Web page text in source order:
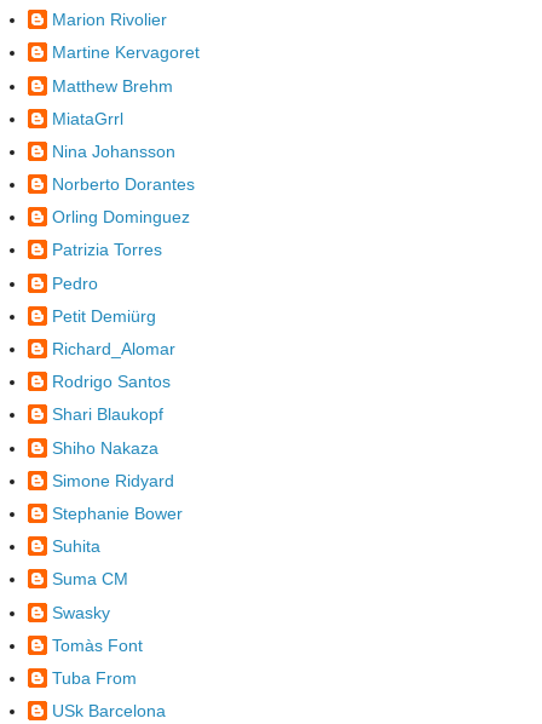
Marion Rivolier
Martine Kervagoret
Matthew Brehm
MiataGrrl
Nina Johansson
Norberto Dorantes
Orling Dominguez
Patrizia Torres
Pedro
Petit Demiürg
Richard_Alomar
Rodrigo Santos
Shari Blaukopf
Shiho Nakaza
Simone Ridyard
Stephanie Bower
Suhita
Suma CM
Swasky
Tomàs Font
Tuba From
USk Barcelona